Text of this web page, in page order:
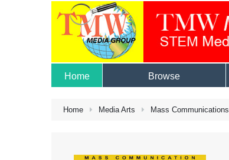
Home Browse
Home Media Arts Mass Communications